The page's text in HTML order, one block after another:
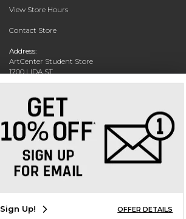
View Store Hours
Contact Store
Address:
ArtCenter Student Store
1700 LIDA ST
PASADENA, CA 91103-1924
Phone: (626) 396-2227
Sign Up! OFFER DETAILS